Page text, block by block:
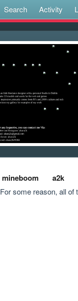
Search Activity
mineboom a2k
For some reason, all of